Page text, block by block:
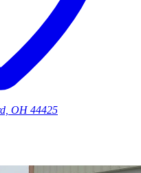
OH 44425